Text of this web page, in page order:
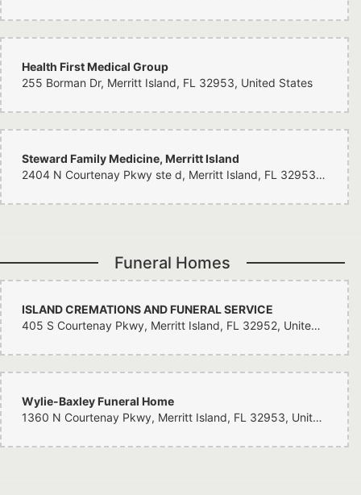
Health First Medical Group
255 Borman Dr, Merritt Island, FL 32953, United States
Steward Family Medicine, Merritt Island
2404 N Courtenay Pkwy ste d, Merritt Island, FL 32953, United States
Funeral Homes
ISLAND CREMATIONS AND FUNERAL SERVICE
405 S Courtenay Pkwy, Merritt Island, FL 32952, United States
Wylie-Baxley Funeral Home
1360 N Courtenay Pkwy, Merritt Island, FL 32953, United States